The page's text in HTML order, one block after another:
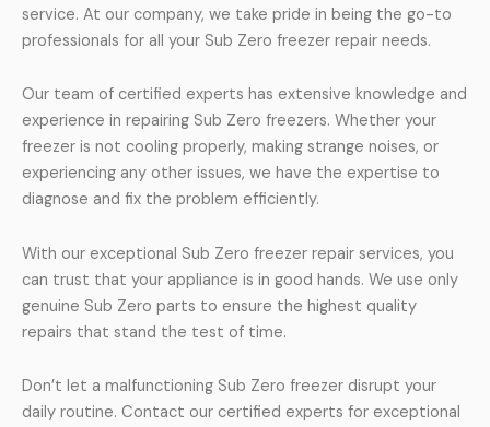
service. At our company, we take pride in being the go-to
professionals for all your Sub Zero freezer repair needs.
Our team of certified experts has extensive knowledge and
experience in repairing Sub Zero freezers. Whether your
freezer is not cooling properly, making strange noises, or
experiencing any other issues, we have the expertise to
diagnose and fix the problem efficiently.
With our exceptional Sub Zero freezer repair services, you
can trust that your appliance is in good hands. We use only
genuine Sub Zero parts to ensure the highest quality
repairs that stand the test of time.
Don’t let a malfunctioning Sub Zero freezer disrupt your
daily routine. Contact our certified experts for exceptional